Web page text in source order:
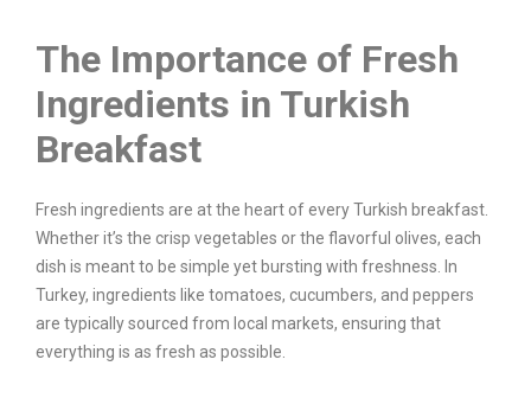
The Importance of Fresh
Ingredients in Turkish
Breakfast
Fresh ingredients are at the heart of every Turkish breakfast.
Whether it’s the crisp vegetables or the flavorful olives, each
dish is meant to be simple yet bursting with freshness. In
Turkey, ingredients like tomatoes, cucumbers, and peppers
are typically sourced from local markets, ensuring that
everything is as fresh as possible.